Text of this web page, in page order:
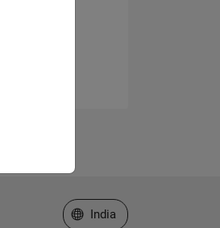
Select a Web Site
India